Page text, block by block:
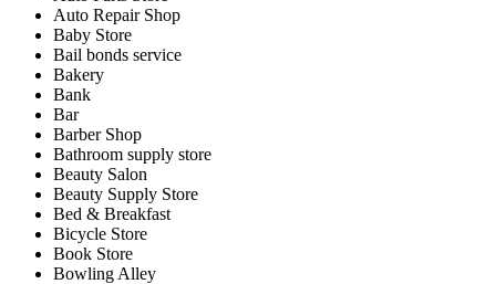
Auto Repair Shop
Baby Store
Bail bonds service
Bakery
Bank
Bar
Barber Shop
Bathroom supply store
Beauty Salon
Beauty Supply Store
Bed & Breakfast
Bicycle Store
Book Store
Bowling Alley